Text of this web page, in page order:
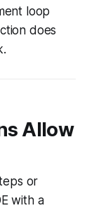
loop
does
Allow
or
with a